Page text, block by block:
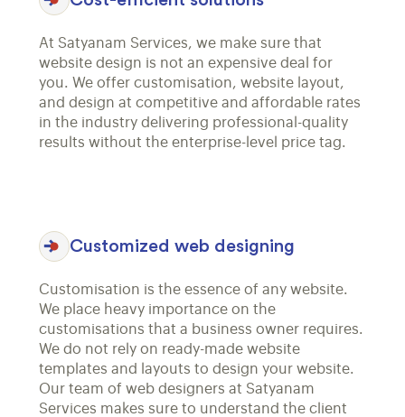
At Satyanam Services, we make sure that
website design is not an expensive deal for
you. We offer customisation, website layout,
and design at competitive and affordable rates
in the industry delivering professional-quality
results without the enterprise-level price tag.
Customized web designing
Customisation is the essence of any website.
We place heavy importance on the
customisations that a business owner requires.
We do not rely on ready-made website
templates and layouts to design your website.
Our team of web designers at Satyanam
Services makes sure to understand the client